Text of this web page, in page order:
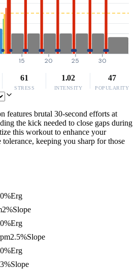
15 20 25 30
61
STRESS
1.02
INTENSITY
47
POPULARITY
features brutal 30-second efforts at
the kick needed to close gaps during
this workout to enhance your
keeping you sharp for those
0%Erg
2%Slope
0%Erg
2.5%Slope
0%Erg
3%Slope